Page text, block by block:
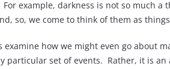
example, darkness is not so much a
so, we come to think of them as
examine how we might even go about
particular set of events. Rather, it is